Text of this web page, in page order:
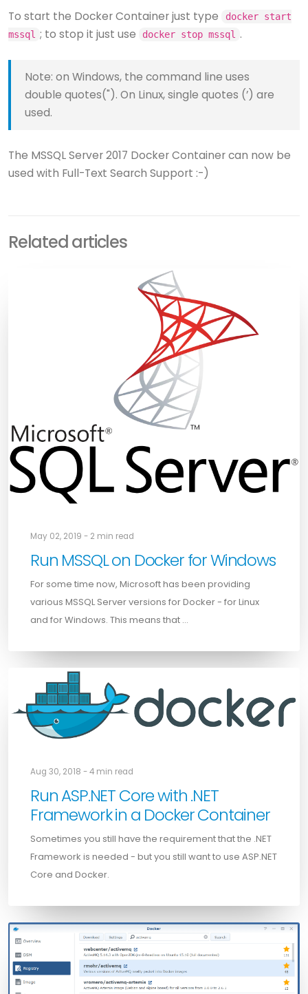
To start the Docker Container just type
docker start
mssql ; to stop it just use docker stop mssql .
Note: on Windows, the command line uses
double quotes("). On Linux, single quotes (’) are
used.
The MSSQL Server 2017 Docker Container can now be
used with Full-Text Search Support :-)
Related articles
May 02, 2019 - 2 min read
Run MSSQL on Docker for Windows
For some time now, Microsoft has been providing
various MSSQL Server versions for Docker - for Linux
and for Windows. This means that …
Aug 30, 2018 - 4 min read
Run ASP.NET Core with .NET
Framework in a Docker Container
Sometimes you still have the requirement that the .NET
Framework is needed - but you still want to use ASP.NET
Core and Docker.